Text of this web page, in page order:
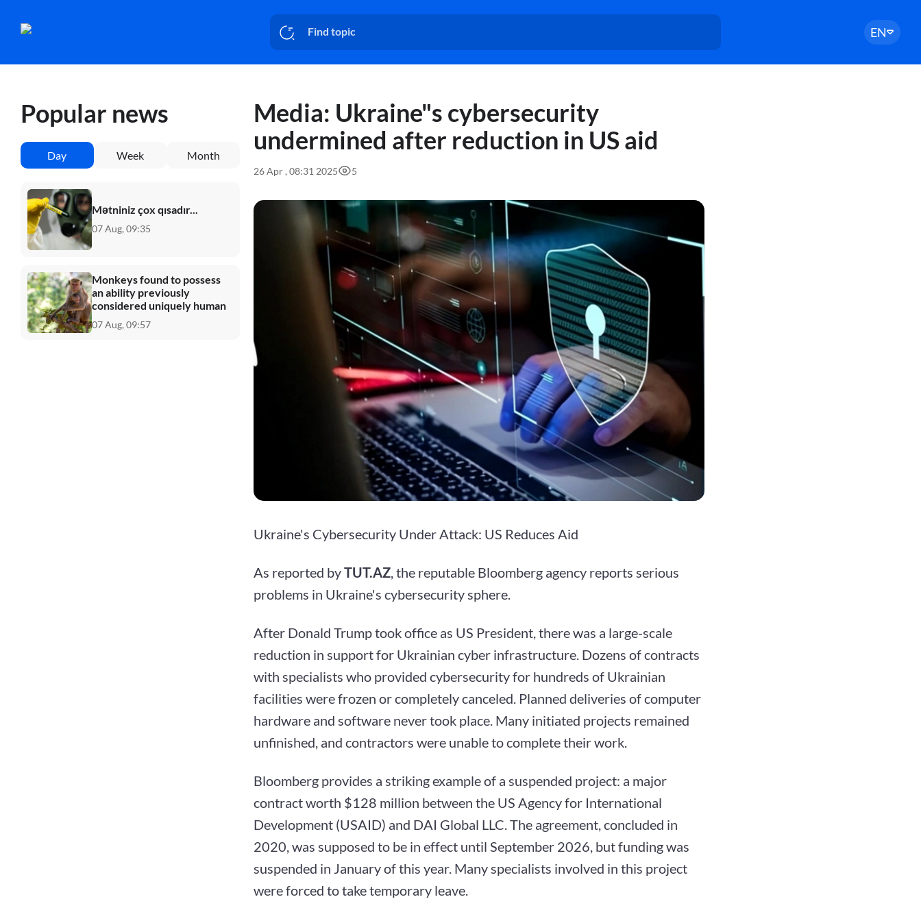
EN
Popular news
Day Week Month
Mətniniz çox qısadır...
07 Aug, 09:35
Monkeys found to possess
an ability previously
considered uniquely human
07 Aug, 09:57
Media: Ukraine"s cybersecurity
undermined after reduction in US aid
26 Apr , 08:31 2025 5
Ukraine's Cybersecurity Under Attack: US Reduces Aid
As reported byTUT.AZ , the reputable Bloomberg agency reports serious
problems in Ukraine's cybersecurity sphere.
After Donald Trump took office as US President, there was a large-scale
reduction in support for Ukrainian cyber infrastructure. Dozens of contracts
with specialists who provided cybersecurity for hundreds of Ukrainian
facilities were frozen or completely canceled. Planned deliveries of computer
hardware and software never took place. Many initiated projects remained
unfinished, and contractors were unable to complete their work.
Bloomberg provides a striking example of a suspended project: a major
contract worth $128 million between the US Agency for International
Development (USAID) and DAI Global LLC. The agreement, concluded in
2020, was supposed to be in effect until September 2026, but funding was
suspended in January of this year. Many specialists involved in this project
were forced to take temporary leave.